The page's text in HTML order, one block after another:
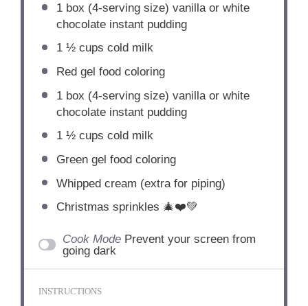
1box (4-serving size) vanilla or white
chocolate instant pudding
1 ½ cups cold milk
Red gel food coloring
1box (4-serving size) vanilla or white
chocolate instant pudding
1 ½ cups cold milk
Green gel food coloring
Whipped cream (extra for piping)
Christmas sprinkles 🎄❤️💚
Cook Mode Prevent your screen from
going dark
INSTRUCTIONS